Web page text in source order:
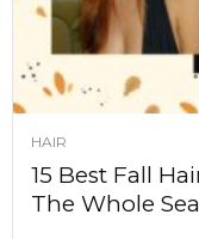
HAIR
15 Best Fall
The Whole